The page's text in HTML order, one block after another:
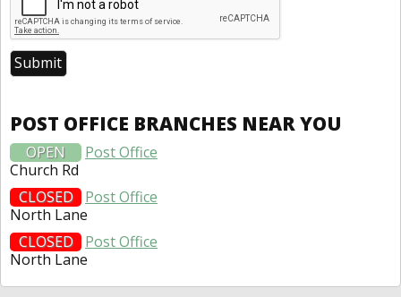
POST OFFICE BRANCHES NEAR YOU
OPEN
Post Office
Church Rd
CLOSED
Post Office
North Lane
CLOSED
Post Office
North Lane